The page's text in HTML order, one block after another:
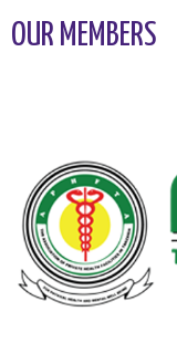
OUR MEMBERS